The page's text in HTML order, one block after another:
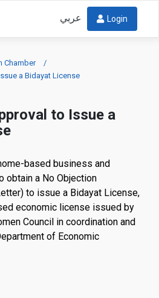
عربي Login
Chamber
a Bidayat License
to Issue a
based business and
obtain a No Objection
to issue a Bidayat License,
economic license issued by
Council in coordination and
of Economic